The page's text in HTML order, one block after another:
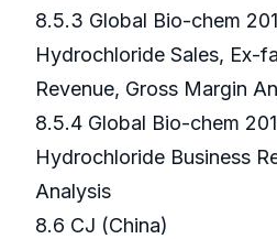
8.5.3 Global Bio-chem
Hydrochloride Sales, Ex-
Revenue, Gross Margin
8.5.4 Global Bio-chem
Hydrochloride Business
Analysis
8.6 CJ (China)